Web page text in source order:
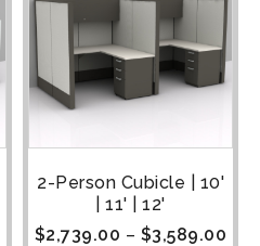
2-Person Cubicle | 10'
| 11' | 12'
$2,739.00 – $3,589.00